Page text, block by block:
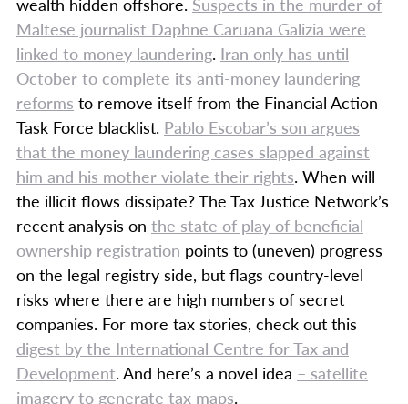
Maltese journalist Daphne Caruana Galizia were
linked to money laundering. Iran only has until
October to complete its anti-money laundering
reforms to remove itself from the Financial Action
Task Force blacklist. Pablo Escobar’s son argues
that the money laundering cases slapped against
him and his mother violate their rights. When will
the illicit flows dissipate? The Tax Justice Network’s
recent analysis on the state of play of beneficial
ownership registration points to (uneven) progress
on the legal registry side, but flags country-level
risks where there are high numbers of secret
companies. For more tax stories, check out this
digest by the International Centre for Tax and
Development. And here’s a novel idea – satellite
imagery to generate tax maps.